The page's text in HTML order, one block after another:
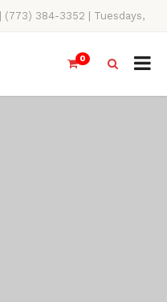
(773) 384-3352 | Tuesdays,
4PM
0